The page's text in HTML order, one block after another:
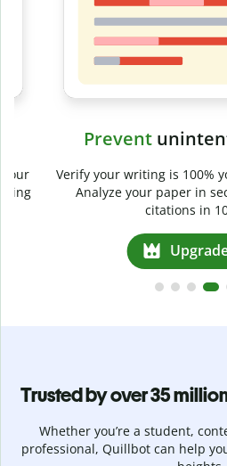
Prevent
Verify your writing is 100%
Analyze your paper in
citations in 100+
Upgrade to
Trusted by over 35
Whether you’re a student,
professional, Quillbot can help